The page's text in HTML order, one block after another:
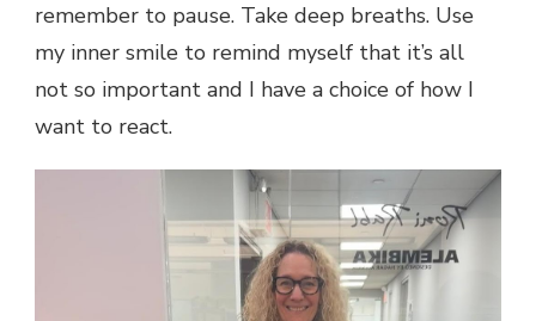
remember to pause. Take deep breaths. Use
my inner smile to remind myself that it’s all
not so important and I have a choice of how I
want to react.